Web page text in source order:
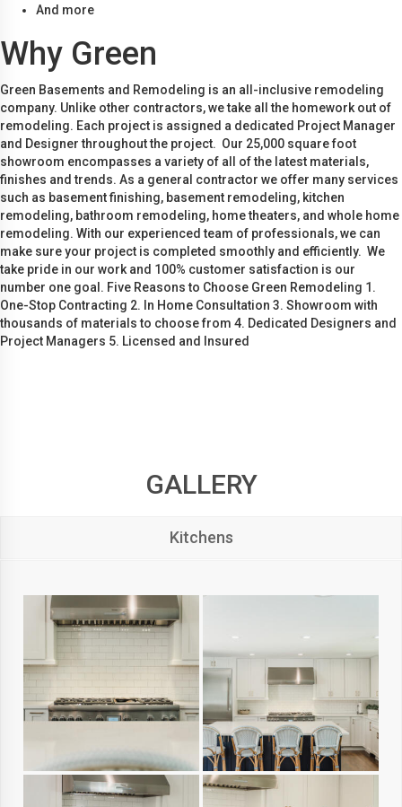
And more
Why Green
Green Basements and Remodeling is an all-inclusive remodeling
company. Unlike other contractors, we take all the homework out of
remodeling. Each project is assigned a dedicated Project Manager
and Designer throughout the project. Our 25,000 square foot
showroom encompasses a variety of all of the latest materials,
finishes and trends. As a general contractor we offer many services
such as basement finishing, basement remodeling, kitchen
remodeling, bathroom remodeling, home theaters, and whole home
remodeling. With our experienced team of professionals, we can
make sure your project is completed smoothly and efficiently. We
take pride in our work and 100% customer satisfaction is our
number one goal. Five Reasons to Choose Green Remodeling 1.
One-Stop Contracting 2. In Home Consultation 3. Showroom with
thousands of materials to choose from 4. Dedicated Designers and
Project Managers 5. Licensed and Insured
GALLERY
Kitchens